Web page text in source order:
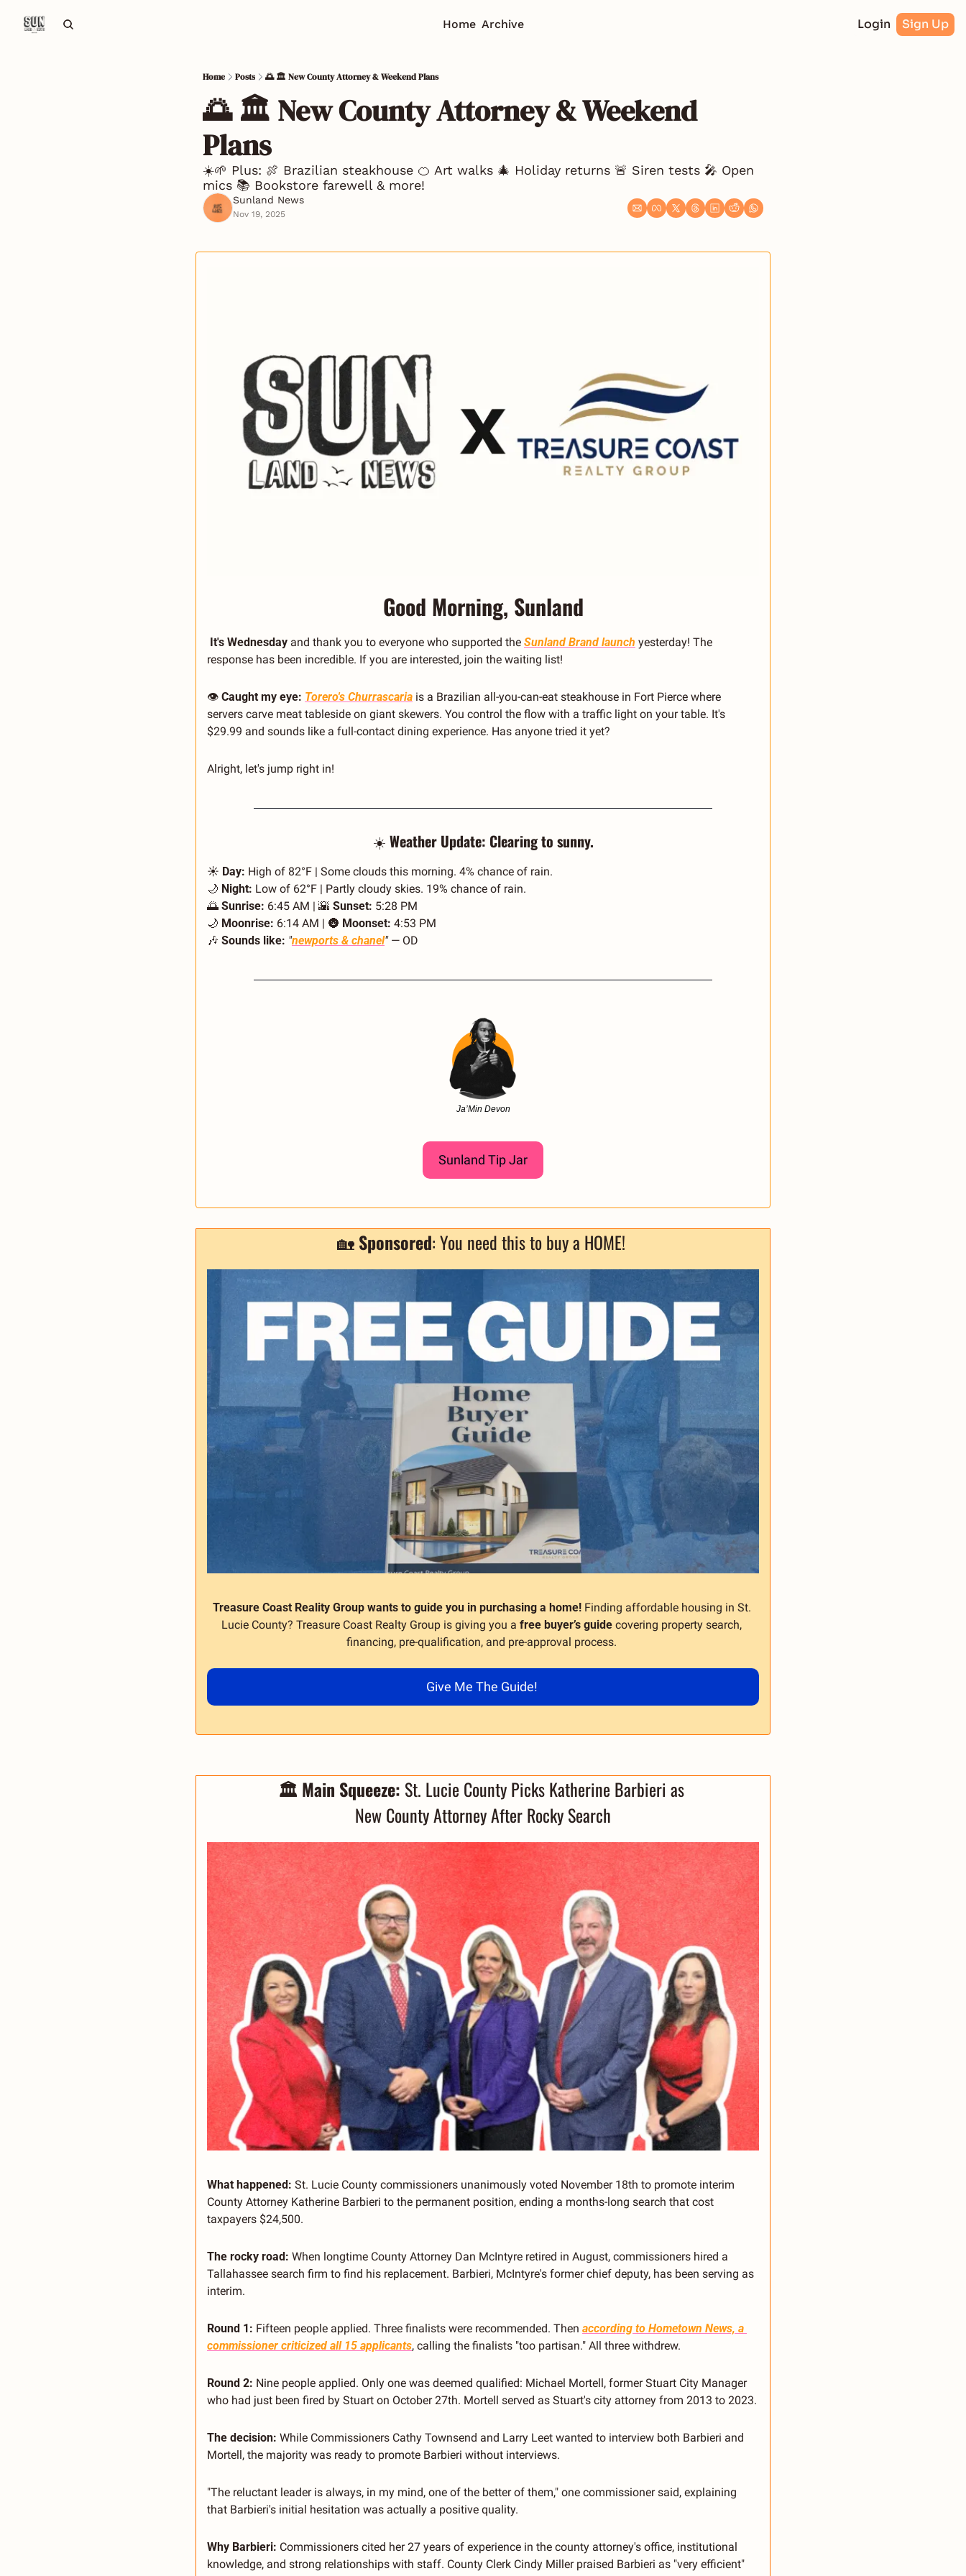
Home Archive Login Sign Up
Home Posts 🌅 🏛️ New County Attorney & Weekend Plans
🌅 🏛️ New County Attorney & Weekend
Plans
☀️🌱 Plus: 🍖 Brazilian steakhouse 🍊 Art walks 🎄 Holiday returns 🚨 Siren tests 🎤 Open
mics 📚 Bookstore farewell & more!
Sunland News
Nov 19, 2025
Good Morning, Sunland
It's Wednesday and thank you to everyone who supported the Sunland Brand launch yesterday! The
response has been incredible. If you are interested, join the waiting list!
👁️ Caught my eye: Torero's Churrascaria is a Brazilian all-you-can-eat steakhouse in Fort Pierce where
servers carve meat tableside on giant skewers. You control the flow with a traffic light on your table. It's
$29.99 and sounds like a full-contact dining experience. Has anyone tried it yet?
Alright, let's jump right in!
☀️ Weather Update: Clearing to sunny.
☀️ Day: High of 82°F | Some clouds this morning. 4% chance of rain.
🌙 Night: Low of 62°F | Partly cloudy skies. 19% chance of rain.
🌅 Sunrise: 6:45 AM | 🌇 Sunset: 5:28 PM
🌙 Moonrise: 6:14 AM | 🌚 Moonset: 4:53 PM
🎶 Sounds like: "newports & chanel" — OD
Ja’Min Devon
Sunland Tip Jar
🏡 Sponsored: You need this to buy a HOME!
Treasure Coast Reality Group wants to guide you in purchasing a home! Finding affordable housing in St.
Lucie County? Treasure Coast Realty Group is giving you a free buyer’s guide covering property search,
financing, pre-qualification, and pre-approval process.
Give Me The Guide!
🏛️ Main Squeeze: St. Lucie County Picks Katherine Barbieri as
New County Attorney After Rocky Search
What happened: St. Lucie County commissioners unanimously voted November 18th to promote interim
County Attorney Katherine Barbieri to the permanent position, ending a months-long search that cost
taxpayers $24,500.
The rocky road: When longtime County Attorney Dan McIntyre retired in August, commissioners hired a
Tallahassee search firm to find his replacement. Barbieri, McIntyre's former chief deputy, has been serving as
interim.
Round 1: Fifteen people applied. Three finalists were recommended. Then according to Hometown News, a
commissioner criticized all 15 applicants, calling the finalists "too partisan." All three withdrew.
Round 2: Nine people applied. Only one was deemed qualified: Michael Mortell, former Stuart City Manager
who had just been fired by Stuart on October 27th. Mortell served as Stuart's city attorney from 2013 to 2023.
The decision: While Commissioners Cathy Townsend and Larry Leet wanted to interview both Barbieri and
Mortell, the majority was ready to promote Barbieri without interviews.
"The reluctant leader is always, in my mind, one of the better of them," one commissioner said, explaining
that Barbieri's initial hesitation was actually a positive quality.
Why Barbieri: Commissioners cited her 27 years of experience in the county attorney's office, institutional
knowledge, and strong relationships with staff. County Clerk Cindy Miller praised Barbieri as "very efficient"